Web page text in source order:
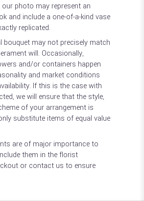
photo may represent an
and include a one-of-a-kind vase
replicated.
bouquet may not precisely match
will. Occasionally,
and/or containers happen
and market conditions
If this is the case with
we will ensure that the style,
of your arrangement is
substitute items of equal value
are of major importance to
them in the florist
or contact us to ensure